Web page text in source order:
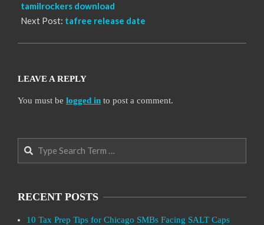
tamilrockers download
Next Post: tafree release date
LEAVE A REPLY
You must be logged in to post a comment.
Search
RECENT POSTS
10 Tax Prep Tips for Chicago SMBs Facing SALT Caps